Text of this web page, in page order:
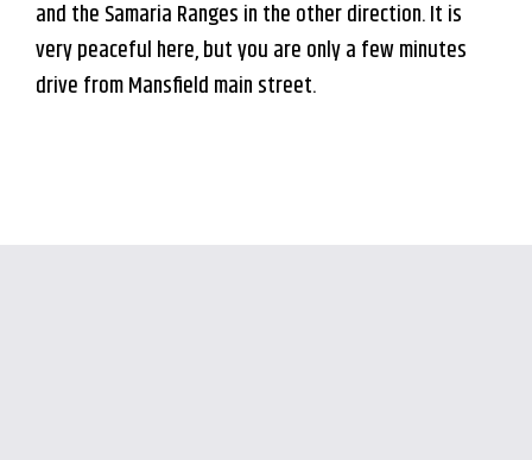
and the Samaria Ranges in the other direction. It is
very peaceful here, but you are only a few minutes
drive from Mansfield main street.